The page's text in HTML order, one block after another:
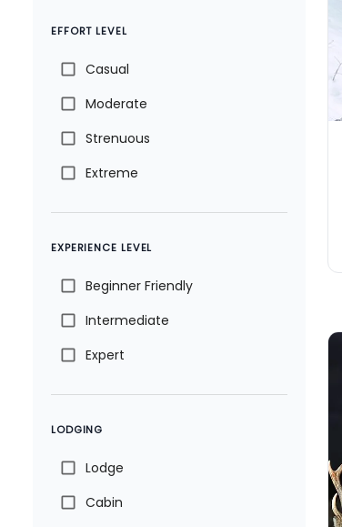
EFFORT LEVEL
Casual
Moderate
Strenuous
Extreme
EXPERIENCE LEVEL
Beginner Friendly
Intermediate
Expert
LODGING
Lodge
Cabin